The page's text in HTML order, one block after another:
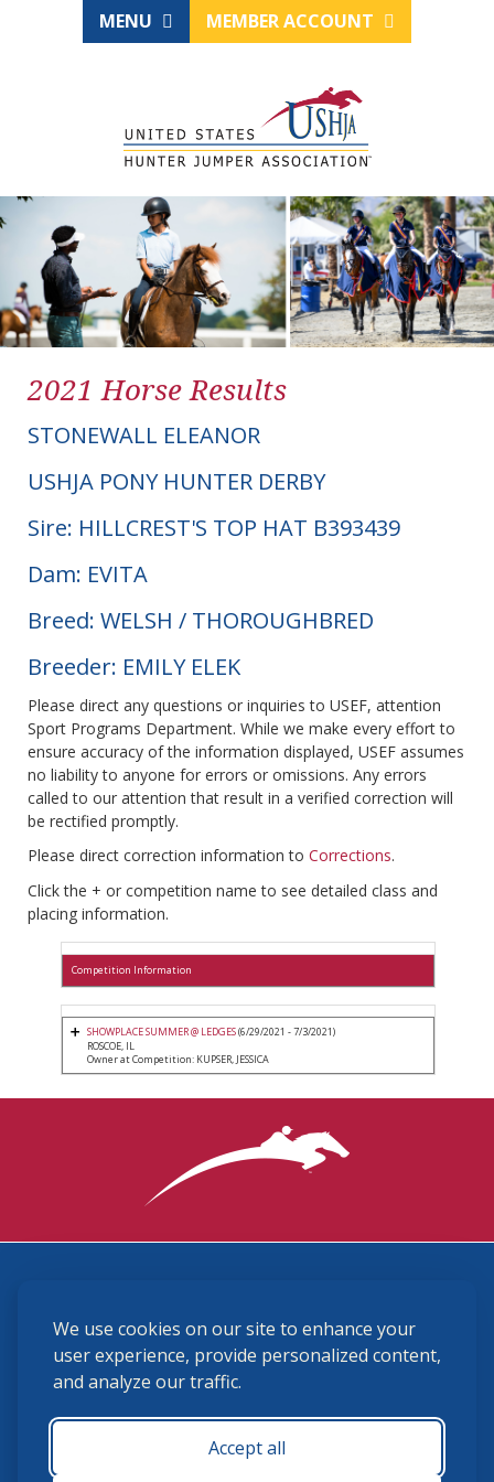
We use cookies on our site to enhance your
user experience, provide personalized content,
and analyze our traffic.
Accept all
MENU MEMBER ACCOUNT
2021 Horse Results
STONEWALL ELEANOR
USHJA PONY HUNTER DERBY
Sire: HILLCREST'S TOP HAT B393439
Dam: EVITA
Breed: WELSH / THOROUGHBRED
Breeder: EMILY ELEK
Please direct any questions or inquiries to USEF, attention
Sport Programs Department. While we make every effort to
ensure accuracy of the information displayed, USEF assumes
no liability to anyone for errors or omissions. Any errors
called to our attention that result in a verified correction will
be rectified promptly.
Please direct correction information to Corrections.
Click the + or competition name to see detailed class and
placing information.
Competition Information
SHOWPLACE SUMMER @ LEDGES(6/29/2021 - 7/3/2021)
ROSCOE, IL
Owner at Competition: KUPSER, JESSICA
(859) 225-6700
membership@ushja.org
USHJA Privacy Policy
Terms and Conditions